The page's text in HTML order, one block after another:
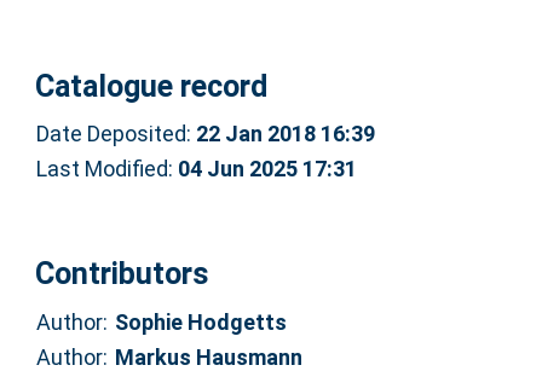
Catalogue record
Date Deposited: 22 Jan 2018 16:39
Last Modified: 04 Jun 2025 17:31
Contributors
Author: Sophie Hodgetts
Author: Markus Hausmann